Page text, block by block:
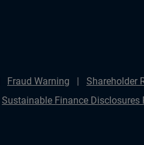
Fraud Warning Shareholder
Sustainable Finance Disclosures